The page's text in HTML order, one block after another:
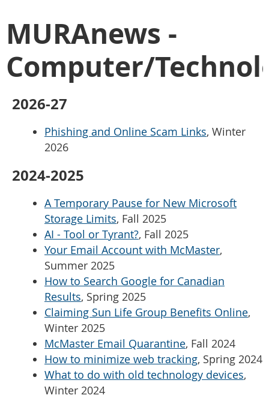
MURAnews -
Computer/
2026-27
Phishing and Online Scam Links, Winter
2026
2024-2025
A Temporary Pause for New Microsoft
Storage Limits, Fall 2025
AI - Tool or Tyrant?, Fall 2025
Your Email Account with McMaster,
Summer 2025
How to Search Google for Canadian
Results, Spring 2025
Claiming Sun Life Group Benefits Online,
Winter 2025
McMaster Email Quarantine, Fall 2024
How to minimize web tracking, Spring 2024
What to do with old technology devices,
Winter 2024